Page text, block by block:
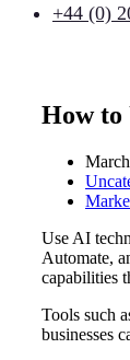
+44 (0)
How to
Use AI
Automate,
capabilities
Tools such
businesses